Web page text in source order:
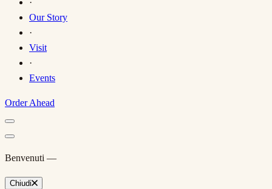
·
Our Story
·
Visit
·
Events
Order Ahead
Benvenuti —
Chiudi